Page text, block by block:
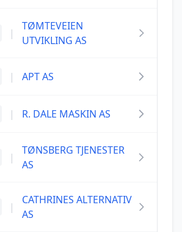
|
TØMTEVEIEN
UTVIKLING AS
| APT AS
| R. DALE MASKIN AS
|
TØNSBERG TJENESTER
AS
|
CATHRINES ALTERNATIV
AS